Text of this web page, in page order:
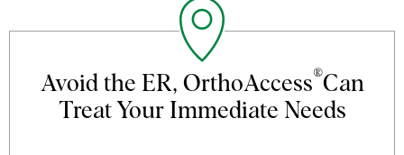
Avoid the ER, OrthoAccess®Can
Treat Your Immediate Needs